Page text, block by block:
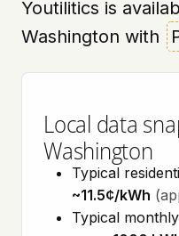
Youtilitics is
Washington with
Local data
Washington
Typical
~11.5¢/kWh
Typical